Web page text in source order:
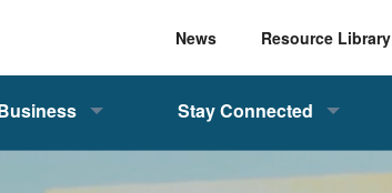
News Resource Library
Stay Connected